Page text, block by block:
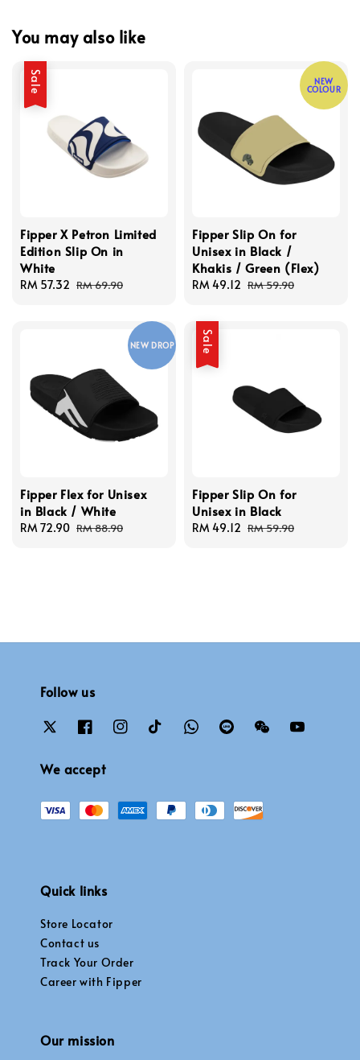
You may also like
Sale
Fipper X Petron Limited
Edition Slip On in
White
Sale
RM 57.32 Regular
RM 69.90
NEW
COLOUR
Fipper Slip On for
Unisex in Black /
Khakis / Green (Flex)
Sale
RM 49.12 Regular
RM 59.90
NEW DROP
Fipper Flex for Unisex
in Black / White
Sale
RM 72.90 Regular
RM 88.90
Sale
Fipper Slip On for
Unisex in Black
Sale
RM 49.12 Regular
RM 59.90
Follow us
We accept
Quick links
Store Locator
Contact us
Track Your Order
Career with Fipper
Our mission